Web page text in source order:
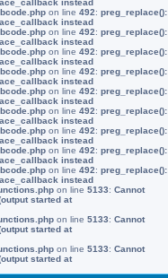
instead
on line 492: preg_replace():
instead
on line 492: preg_replace():
instead
on line 492: preg_replace():
instead
on line 492: preg_replace():
instead
on line 492: preg_replace():
instead
on line 492: preg_replace():
instead
on line 492: preg_replace():
instead
on line 492: preg_replace():
instead
on line 492: preg_replace():
instead
on line 5133: Cannot
started at
on line 5133: Cannot
started at
on line 5133: Cannot
started at